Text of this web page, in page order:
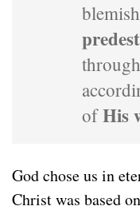
ofHis
God chose us in
Christ was based